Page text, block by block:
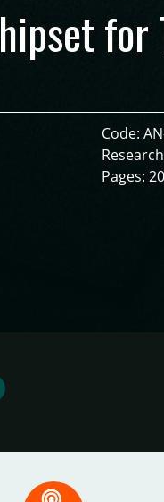
for
Code:
Pages: 20